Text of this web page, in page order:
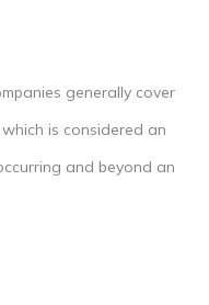
generally cover
is considered an
and beyond an